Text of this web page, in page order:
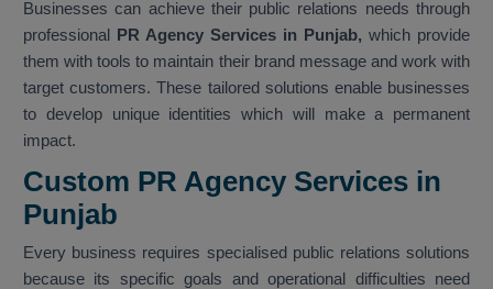
Businesses can achieve their public relations needs through
professional PR Agency Services in Punjab, which provide
them with tools to maintain their brand message and work with
target customers. These tailored solutions enable businesses
to develop unique identities which will make a permanent
impact.
Custom PR Agency Services in
Punjab
Every business requires specialised public relations solutions
because its specific goals and operational difficulties need